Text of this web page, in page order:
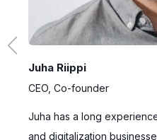
Juha Riippi
CEO, Co-founder
Juha has a long
and digitalization